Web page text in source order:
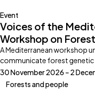
Event
Voices of the
Workshop on
A Mediterranean workshop
communicate forest
30 November 2026 – 2
Forests and people